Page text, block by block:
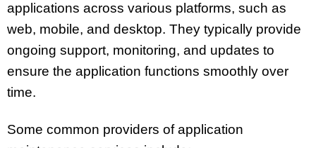
applications across various platforms, such as
web, mobile, and desktop. They typically provide
ongoing support, monitoring, and updates to
ensure the application functions smoothly over
time.
Some common providers of application